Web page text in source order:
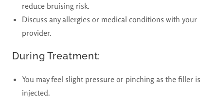
reduce bruising risk.
Discuss any allergies or medical conditions with your
provider.
During Treatment:
You may feel slight pressure or pinching as the filler is
injected.